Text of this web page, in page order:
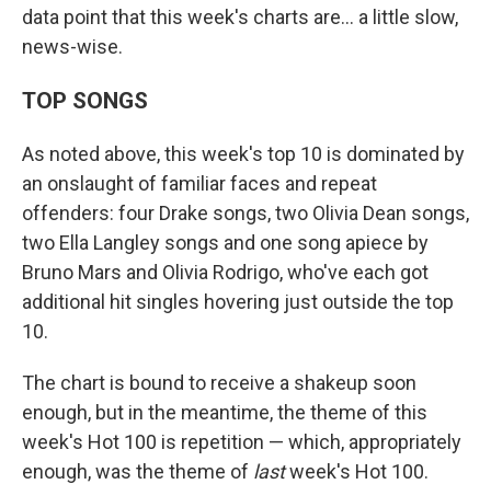
data point that this week's charts are… a little slow,
news-wise.
TOP SONGS
As noted above, this week's top 10 is dominated by
an onslaught of familiar faces and repeat
offenders: four Drake songs, two Olivia Dean songs,
two Ella Langley songs and one song apiece by
Bruno Mars and Olivia Rodrigo, who've each got
additional hit singles hovering just outside the top
10.
The chart is bound to receive a shakeup soon
enough, but in the meantime, the theme of this
week's Hot 100 is repetition — which, appropriately
enough, was the theme of lastweek's Hot 100.